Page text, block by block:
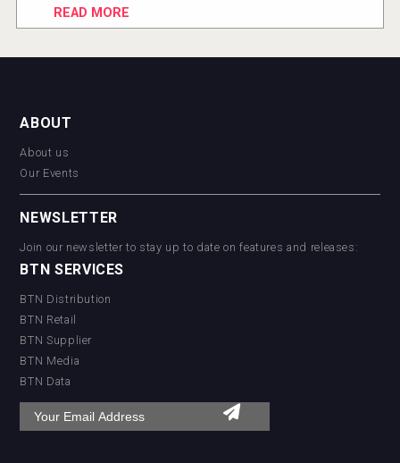
READ MORE
ABOUT
About us
Our Events
NEWSLETTER
Join our newsletter to stay up to date on features and releases:
BTN SERVICES
BTN Distribution
BTN Retail
BTN Supplier
BTN Media
BTN Data